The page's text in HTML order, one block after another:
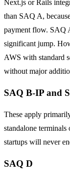
Next.js or Rails
than SAQ A,
payment flow. SAQ
significant jump.
AWS with standard
without major
SAQ B-IP and
These apply
standalone
startups will never
SAQ D